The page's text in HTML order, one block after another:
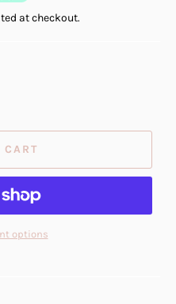
at checkout.
options